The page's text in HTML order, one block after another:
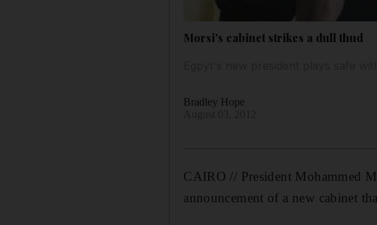
Morsi's cabinet strikes a dull thud
Bradley Hope
CAIRO // President Mohammed
announcement of a new cabinet